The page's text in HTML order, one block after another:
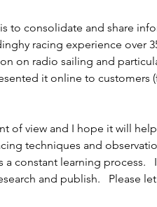
to consolidate and share
racing experience over
on radio sailing and
it online to customers
of view and I hope it will
techniques and
constant learning process.
and publish.   Please